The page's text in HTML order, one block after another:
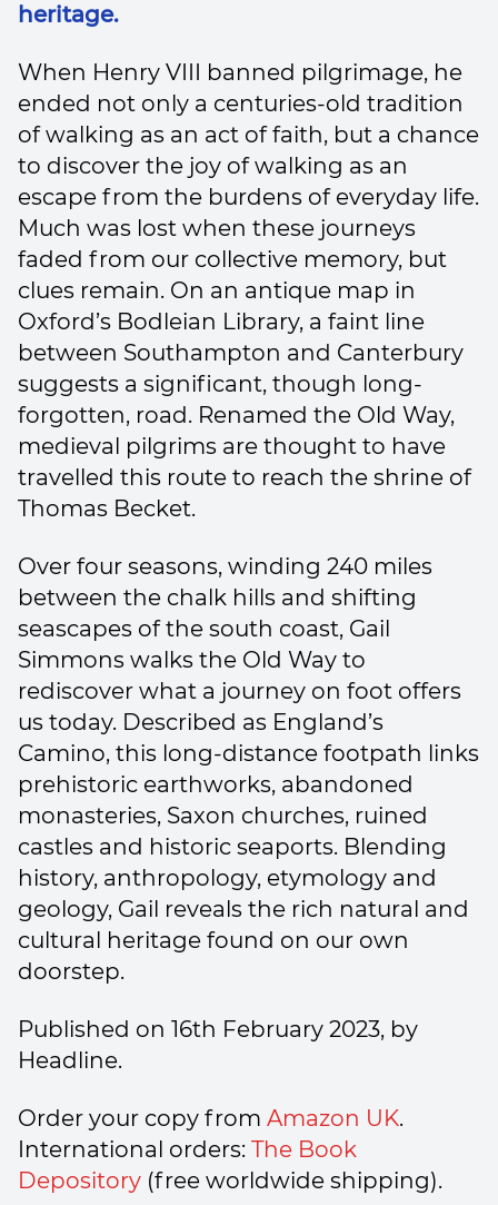
heritage.
When Henry VIII banned pilgrimage, he
ended not only a centuries-old tradition
of walking as an act of faith, but a chance
to discover the joy of walking as an
escape from the burdens of everyday life.
Much was lost when these journeys
faded from our collective memory, but
clues remain. On an antique map in
Oxford’s Bodleian Library, a faint line
between Southampton and Canterbury
suggests a significant, though long-
forgotten, road. Renamed the Old Way,
medieval pilgrims are thought to have
travelled this route to reach the shrine of
Thomas Becket.
Over four seasons, winding 240 miles
between the chalk hills and shifting
seascapes of the south coast, Gail
Simmons walks the Old Way to
rediscover what a journey on foot offers
us today. Described as England’s
Camino, this long-distance footpath links
prehistoric earthworks, abandoned
monasteries, Saxon churches, ruined
castles and historic seaports. Blending
history, anthropology, etymology and
geology, Gail reveals the rich natural and
cultural heritage found on our own
doorstep.
Published on 16th February 2023, by
Headline.
Order your copy from Amazon UK.
International orders: The Book
Depository (free worldwide shipping).